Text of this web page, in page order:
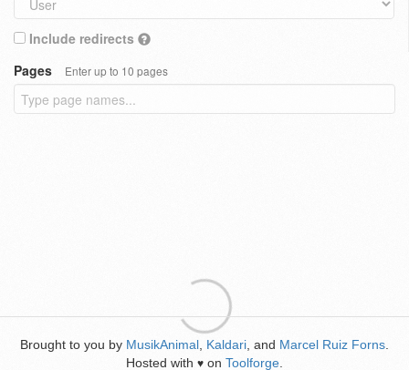
Include redirects
Pages
Enter up to 10 pages
Brought to you by MusikAnimal Kaldari , and Marcel Ruiz Forns
Hosted with ♥ on Toolforge